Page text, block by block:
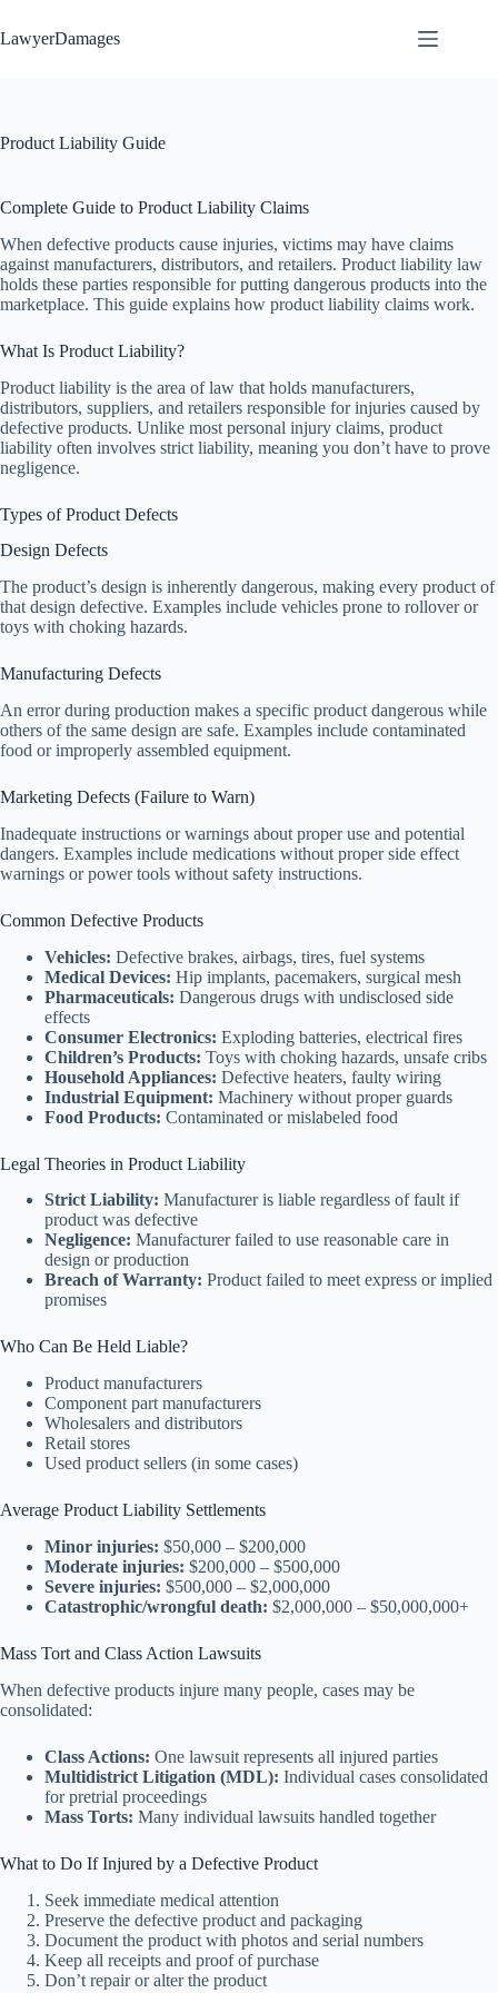
to
content
LawyerDamages
Product Liability Guide
Complete Guide to Product Liability Claims
When defective products cause injuries, victims may have claims
against manufacturers, distributors, and retailers. Product liability law
holds these parties responsible for putting dangerous products into the
marketplace. This guide explains how product liability claims work.
What Is Product Liability?
Product liability is the area of law that holds manufacturers,
distributors, suppliers, and retailers responsible for injuries caused by
defective products. Unlike most personal injury claims, product
liability often involves strict liability, meaning you don’t have to prove
negligence.
Types of Product Defects
Design Defects
The product’s design is inherently dangerous, making every product of
that design defective. Examples include vehicles prone to rollover or
toys with choking hazards.
Manufacturing Defects
An error during production makes a specific product dangerous while
others of the same design are safe. Examples include contaminated
food or improperly assembled equipment.
Marketing Defects (Failure to Warn)
Inadequate instructions or warnings about proper use and potential
dangers. Examples include medications without proper side effect
warnings or power tools without safety instructions.
Common Defective Products
Vehicles: Defective brakes, airbags, tires, fuel systems
Medical Devices: Hip implants, pacemakers, surgical mesh
Pharmaceuticals: Dangerous drugs with undisclosed side
effects
Consumer Electronics: Exploding batteries, electrical fires
Children’s Products: Toys with choking hazards, unsafe cribs
Household Appliances: Defective heaters, faulty wiring
Industrial Equipment: Machinery without proper guards
Food Products: Contaminated or mislabeled food
Legal Theories in Product Liability
Strict Liability: Manufacturer is liable regardless of fault if
product was defective
Negligence: Manufacturer failed to use reasonable care in
design or production
Breach of Warranty: Product failed to meet express or implied
promises
Who Can Be Held Liable?
Product manufacturers
Component part manufacturers
Wholesalers and distributors
Retail stores
Used product sellers (in some cases)
Average Product Liability Settlements
Minor injuries: $50,000 – $200,000
Moderate injuries: $200,000 – $500,000
Severe injuries: $500,000 – $2,000,000
Catastrophic/wrongful death: $2,000,000 – $50,000,000+
Mass Tort and Class Action Lawsuits
When defective products injure many people, cases may be
consolidated:
Class Actions: One lawsuit represents all injured parties
Multidistrict Litigation (MDL): Individual cases consolidated
for pretrial proceedings
Mass Torts: Many individual lawsuits handled together
What to Do If Injured by a Defective Product
Seek immediate medical attention
Preserve the defective product and packaging
Document the product with photos and serial numbers
Keep all receipts and proof of purchase
Don’t repair or alter the product